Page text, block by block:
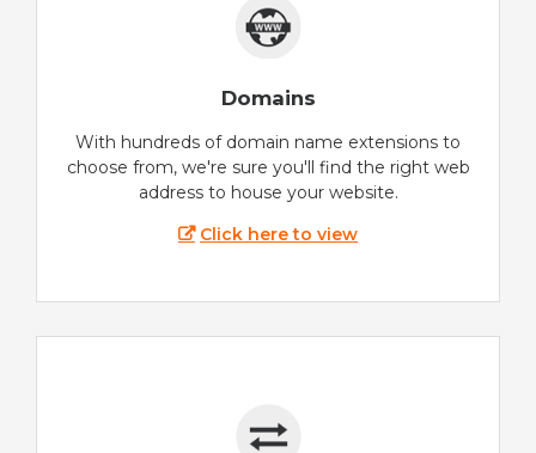
Domains
With hundreds of domain name extensions to
choose from, we're sure you'll find the right web
address to house your website.
Click here to view